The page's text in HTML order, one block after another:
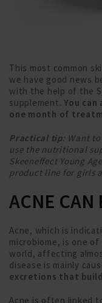
This most common
we have good news
with the help of the
supplement. You
one month of
Practical tip: Want to
use the nutritional
Skeeneffect Young
product line for girls
ACNE CAN
Acne, which is
microbiome, is one
world, affecting
disease is mainly
excretions that
Acne is often linked